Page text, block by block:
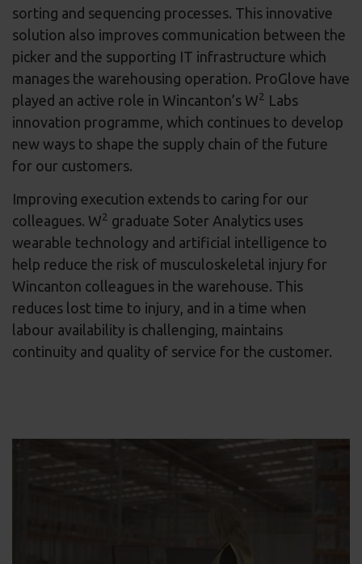
sorting and sequencing processes. This innovative
solution also improves communication between the
picker and the supporting IT infrastructure which
manages the warehousing operation. ProGlove have
played an active role in Wincanton’s W2 Labs
innovation programme, which continues to develop
new ways to shape the supply chain of the future
for our customers.
Improving execution extends to caring for our
colleagues. W2 graduate Soter Analytics uses
wearable technology and artificial intelligence to
help reduce the risk of musculoskeletal injury for
Wincanton colleagues in the warehouse. This
reduces lost time to injury, and in a time when
labour availability is challenging, maintains
continuity and quality of service for the customer.